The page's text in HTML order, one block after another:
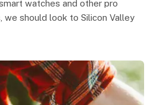
watches and other pro
should look to Silicon Valley